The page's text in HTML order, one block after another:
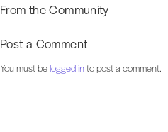
From the Community
Post a Comment
You must be logged into post a comment.